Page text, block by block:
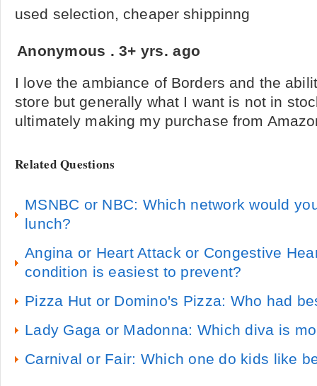
used selection, cheaper shippinng
Anonymous .3+ yrs. ago
I love the ambiance of Borders and the
store but generally what I want is not in
ultimately making my purchase from
Related Questions
MSNBC or NBC: Which network would
lunch?
Angina or Heart Attack or Congestive
condition is easiest to prevent?
Pizza Hut or Domino's Pizza: Who had
Lady Gaga or Madonna: Which diva is
Carnival or Fair: Which one do kids like